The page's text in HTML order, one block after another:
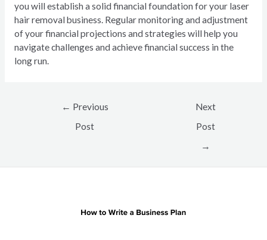
you will establish a solid financial foundation for your laser
hair removal business. Regular monitoring and adjustment
of your financial projections and strategies will help you
navigate challenges and achieve financial success in the
long run.
← Previous
Post
Next
Post
→